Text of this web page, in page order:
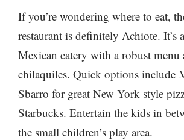
If you’re wondering where to eat,
restaurant is definitely Achiote. It’s
Mexican eatery with a robust menu
chilaquiles. Quick options include
Sbarro for great New York style
Starbucks. Entertain the kids in
the small children’s play area.